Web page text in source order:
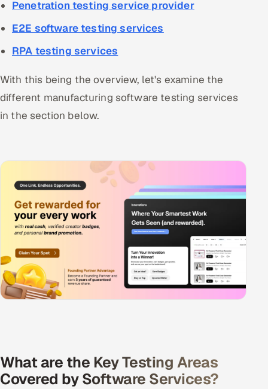
Penetration testing service provider
E2E software testing services
RPA testing services
With this being the overview, let's examine the
different manufacturing software testing services
in the section below.
What are the Key Testing Areas
Covered by Software Services?